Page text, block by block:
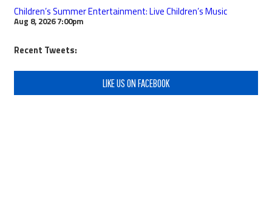
Children’s Summer Entertainment: Live Children’s Music
Aug 8, 2026 7:00pm
Recent Tweets:
LIKE US ON FACEBOOK